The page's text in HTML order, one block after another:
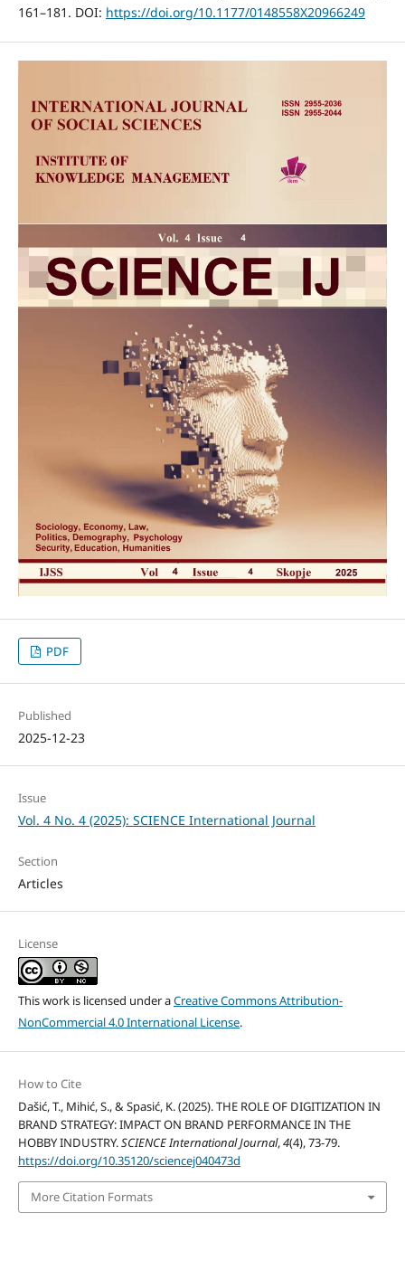
161–181. DOI: https://doi.org/10.1177/0148558X20966249
PDF
Published
2025-12-23
Issue
Vol. 4 No. 4 (2025): SCIENCE International Journal
Section
Articles
License
This work is licensed under aCreative Commons Attribution-
NonCommercial 4.0 International License.
How to Cite
Dašić, T., Mihić, S., & Spasić, K. (2025). THE ROLE OF DIGITIZATION IN
BRAND STRATEGY: IMPACT ON BRAND PERFORMANCE IN THE
HOBBY INDUSTRY.SCIENCE International Journal,4(4), 73-79.
https://doi.org/10.35120/sciencej040473d
More Citation Formats